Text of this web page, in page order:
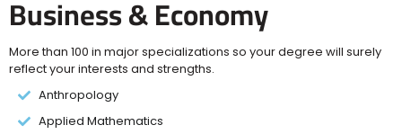
Business & Economy
More than 100 in major specializations so your degree will surely
reflect your interests and strengths.
Anthropology
Applied Mathematics